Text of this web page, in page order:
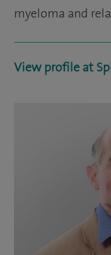
myeloma and
View profile at